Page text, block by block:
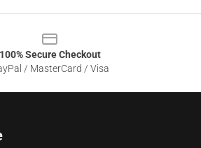
100% Secure Checkout
/ MasterCard / Visa